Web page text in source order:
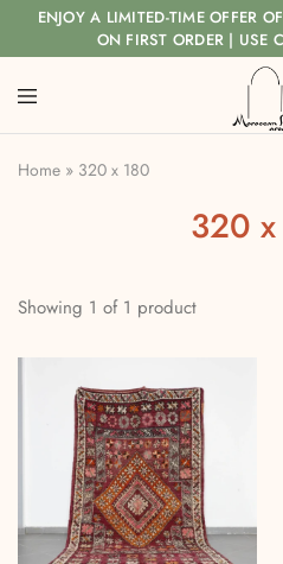
ENJOY A LIMITED-TIME OFFER
ON FIRST ORDER | USE
Home » 320 x 180
320
Showing 1 of 1 product